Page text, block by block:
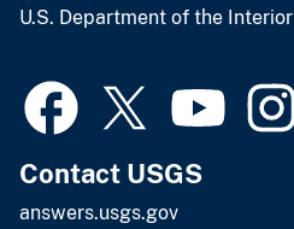
U.S. Department of the Interior
Contact USGS
answers.usgs.gov